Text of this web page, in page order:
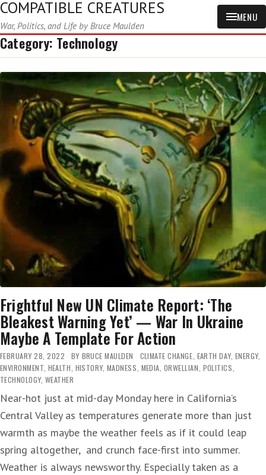
COMPATIBLE CREATURES
War, Politics, and Life by Bruce Maulden
MENU
Category: Technology
Frightful New UN Climate Report: ‘The
Bleakest Warning Yet’ — War In Ukraine
Maybe A Template For Action
FEBRUARY 28, 2022 BY BRUCE MAULDEN CLIMATE CHANGE, EARTH DAY, ENERGY,
ENVIRONMENT, HEALTH, HISTORY, MADNESS, MEDIA, ORWELLIAN, POLITICS,
TECHNOLOGY, WEATHER
Near-hot just at mid-day Monday here in California’s
Central Valley as temperatures generate more than just
warmth as maybe the weather feels as if it could leap
spring altogether, and crunch face-first into summer.
Weather is always newsworthy. Especially taken as a